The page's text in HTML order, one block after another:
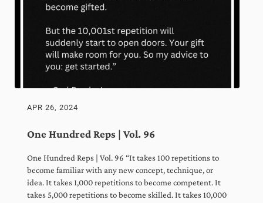
APR 26, 2024
One Hundred Reps | Vol. 96
One Hundred Reps | Vol. 96 “It takes 100 repetitions to
become familiar with any new concept, technique, or
idea. It takes 1,000 repetitions to become competent. It
takes 5,000 repetitions to become skilled. It takes 10,000